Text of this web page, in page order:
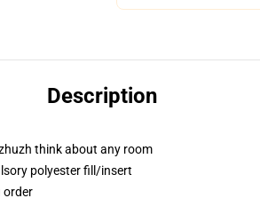
Description
think about any room
polyester fill/insert
order